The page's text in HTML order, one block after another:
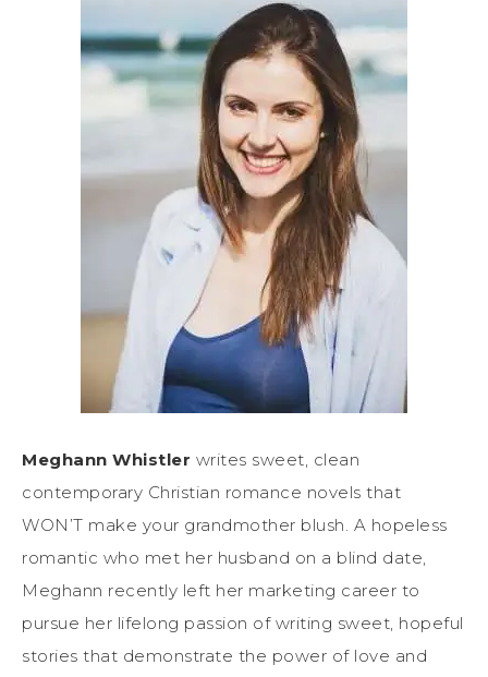
Meghann Whistler writes sweet, clean
contemporary Christian romance novels that
WON’T make your grandmother blush. A hopeless
romantic who met her husband on a blind date,
Meghann recently left her marketing career to
pursue her lifelong passion of writing sweet, hopeful
stories that demonstrate the power of love and